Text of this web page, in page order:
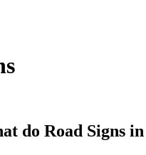
do Road Signs in